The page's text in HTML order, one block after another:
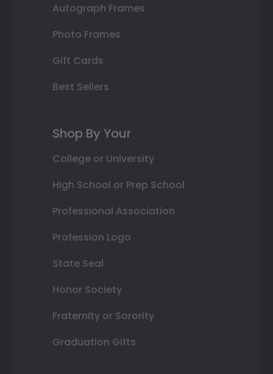
Autograph Frames
Photo Frames
Gift Cards
Best Sellers
Shop By Your
College or University
High School or Prep School
Professional Association
Profession Logo
State Seal
Honor Society
Fraternity or Sorority
Graduation Gifts